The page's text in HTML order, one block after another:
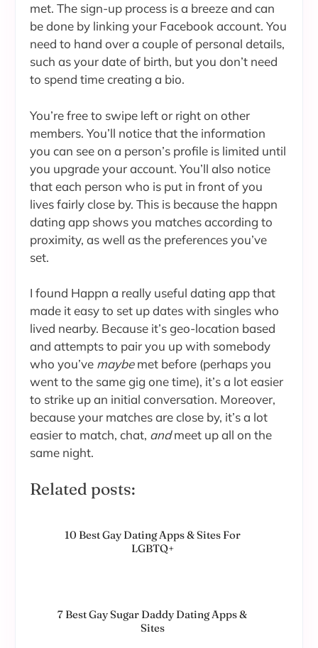
met. The sign-up process is a breeze and can
be done by linking your Facebook account. You
need to hand over a couple of personal details,
such as your date of birth, but you don’t need
to spend time creating a bio.
You’re free to swipe left or right on other
members. You’ll notice that the information
you can see on a person’s profile is limited until
you upgrade your account. You’ll also notice
that each person who is put in front of you
lives fairly close by. This is because the happn
dating app shows you matches according to
proximity, as well as the preferences you’ve
set.
I found Happn a really useful dating app that
made it easy to set up dates with singles who
lived nearby. Because it’s geo-location based
and attempts to pair you up with somebody
who you’ve maybemet before (perhaps you
went to the same gig one time), it’s a lot easier
to strike up an initial conversation. Moreover,
because your matches are close by, it’s a lot
easier to match, chat, andmeet up all on the
same night.
Related posts:
10 Best Gay Dating Apps & Sites For
LGBTQ+
7 Best Gay Sugar Daddy Dating Apps &
Sites